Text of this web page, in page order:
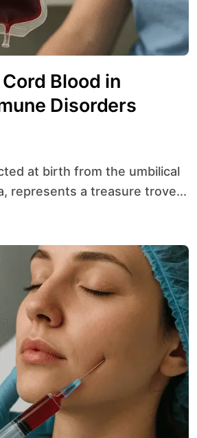
Blood in
Disorders
represents a treasure trove...